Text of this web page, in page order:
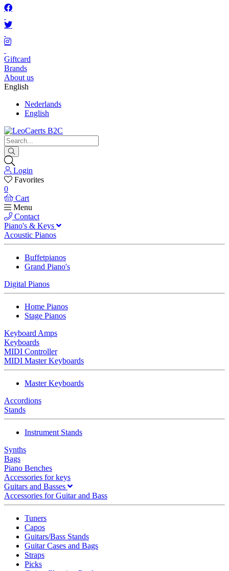
Giftcard
Brands
About us
English
Nederlands
English
Login
Favorites
0
Cart
Menu
Contact
Piano's & Keys
Acoustic Pianos
Buffetpianos
Grand Piano's
Digital Pianos
Home Pianos
Stage Pianos
Keyboard Amps
Keyboards
MIDI Controller
MIDI Master Keyboards
Master Keyboards
Accordions
Stands
Instrument Stands
Synths
Bags
Piano Benches
Accessories for keys
Guitars and Basses
Accessories for Guitar and Bass
Tuners
Capos
Guitars/Bass Stands
Guitar Cases and Bags
Straps
Picks